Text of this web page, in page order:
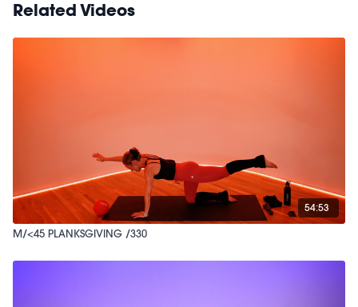
Related Videos
54:53
M/<45 PLANKSGIVING /330